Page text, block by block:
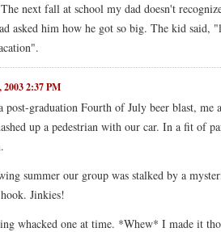
next fall at school my dad doesn't
asked him how he got so big. The kid said,
2:37 PM
post-graduation Fourth of July beer blast, me
up a pedestrian with our car. In a fit of
summer our group was stalked by a
Jinkies!
whacked one at time. *Whew* I made it